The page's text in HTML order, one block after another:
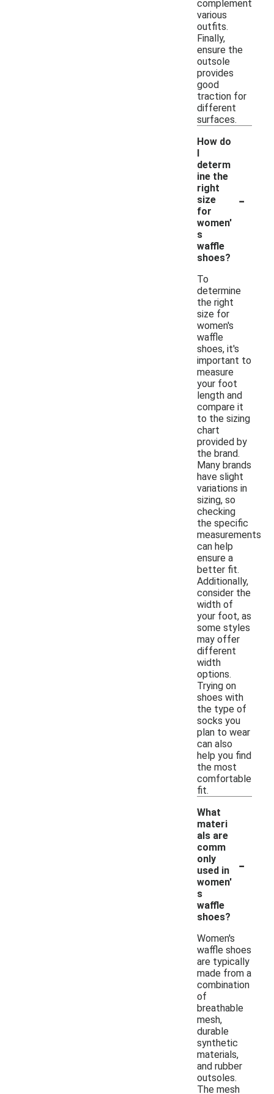
complement
various
outfits.
Finally,
ensure the
outsole
provides
good
traction for
different
surfaces.
How do
I
determ
ine the
right
size
for
women'
s
waffle
shoes?
-
To
determine
the right
size for
women's
waffle
shoes, it's
important to
measure
your foot
length and
compare it
to the sizing
chart
provided by
the brand.
Many brands
have slight
variations in
sizing, so
checking
the specific
measurements
can help
ensure a
better fit.
Additionally,
consider the
width of
your foot, as
some styles
may offer
different
width
options.
Trying on
shoes with
the type of
socks you
plan to wear
can also
help you find
the most
comfortable
fit.
What
materi
als are
comm
only
used in
women'
s
waffle
shoes?
-
Women's
waffle shoes
are typically
made from a
combination
of
breathable
mesh,
durable
synthetic
materials,
and rubber
outsoles.
The mesh